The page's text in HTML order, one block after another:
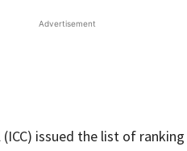
Advertisement
issued the list of